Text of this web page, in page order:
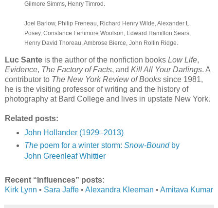
Gilmore Simms, Henry Timrod.
Joel Barlow, Philip Freneau, Richard Henry Wilde, Alexander L.
Posey, Constance Fenimore Woolson, Edward Hamilton Sears,
Henry David Thoreau, Ambrose Bierce, John Rollin Ridge.
Luc Sante is the author of the nonfiction books Low Life,
Evidence, The Factory of Facts, and Kill All Your Darlings. A
contributor to The New York Review of Books since 1981,
he is the visiting professor of writing and the history of
photography at Bard College and lives in upstate New York.
Related posts:
John Hollander (1929–2013)
Thepoem for a winter storm: Snow-Boundby
John Greenleaf Whittier
Recent “Influences” posts:
Kirk Lynn • Sara Jaffe • Alexandra Kleeman • Amitava Kumar